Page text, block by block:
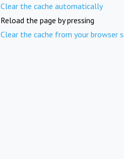
Clear the cache automatically
Reload the page by pressing
Clear the cache from your browser